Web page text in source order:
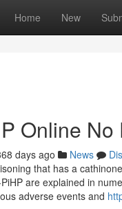
Home New
Online
days ago News
that has a
are explained in
adverse events and